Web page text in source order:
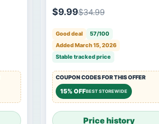
$9.99$34.99
Good deal
57/100
Added March 15, 2026
Stable tracked price
COUPON CODES FOR THIS OFFER
15% OFFBEST STOREWIDE
Price history